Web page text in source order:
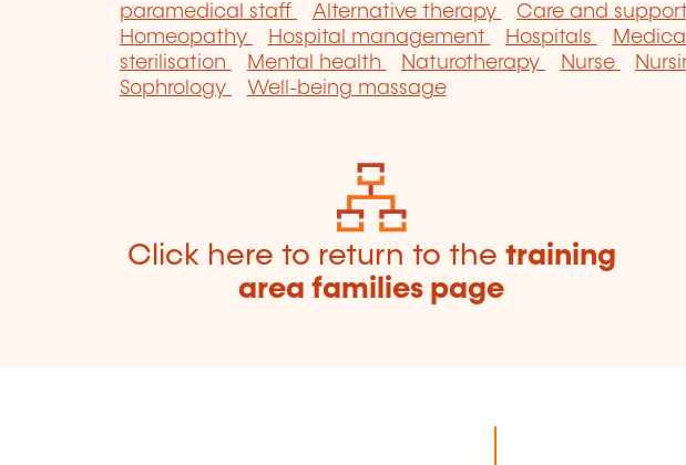
paramedical staff Alternative therapy Care and
Homeopathy
Hospital management Hospitals
sterilisation
Mental health Naturotherapy Nurse
Sophrology
Well-being massage
Click here to return to the training
area families page